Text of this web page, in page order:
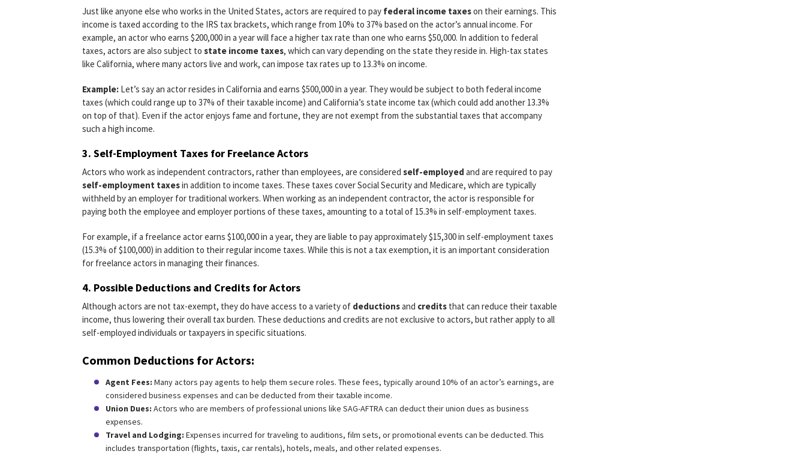
Just like anyone else who works in the United States, actors are required to pay federal income taxeson their earnings. This
income is taxed according to the IRS tax brackets, which range from 10% to 37% based on the actor’s annual income. For
example, an actor who earns $200,000 in a year will face a higher tax rate than one who earns $50,000. In addition to federal
taxes, actors are also subject to state income taxes, which can vary depending on the state they reside in. High-tax states
like California, where many actors live and work, can impose tax rates up to 13.3% on income.
Example: Let’s say an actor resides in California and earns $500,000 in a year. They would be subject to both federal income
taxes (which could range up to 37% of their taxable income) and California’s state income tax (which could add another 13.3%
on top of that). Even if the actor enjoys fame and fortune, they are not exempt from the substantial taxes that accompany
such a high income.
3. Self-Employment Taxes for Freelance Actors
Actors who work as independent contractors, rather than employees, are considered self-employed and are required to pay
self-employment taxesin addition to income taxes. These taxes cover Social Security and Medicare, which are typically
withheld by an employer for traditional workers. When working as an independent contractor, the actor is responsible for
paying both the employee and employer portions of these taxes, amounting to a total of 15.3% in self-employment taxes.
For example, if a freelance actor earns $100,000 in a year, they are liable to pay approximately $15,300 in self-employment taxes
(15.3% of $100,000) in addition to their regular income taxes. While this is not a tax exemption, it is an important consideration
for freelance actors in managing their finances.
4. Possible Deductions and Credits for Actors
Although actors are not tax-exempt, they do have access to a variety of deductionsand credits that can reduce their taxable
income, thus lowering their overall tax burden. These deductions and credits are not exclusive to actors, but rather apply to all
self-employed individuals or taxpayers in specific situations.
Common Deductions for Actors:
Agent Fees: Many actors pay agents to help them secure roles. These fees, typically around 10% of an actor’s earnings, are
considered business expenses and can be deducted from their taxable income.
Union Dues: Actors who are members of professional unions like SAG-AFTRA can deduct their union dues as business
expenses.
Travel and Lodging: Expenses incurred for traveling to auditions, film sets, or promotional events can be deducted. This
includes transportation (flights, taxis, car rentals), hotels, meals, and other related expenses.